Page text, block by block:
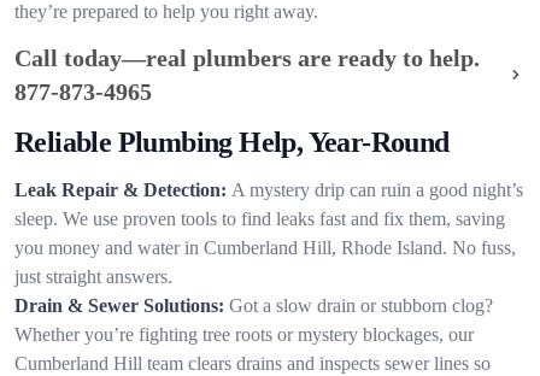
they’re prepared to help you right away.
Call today—real plumbers are ready to help.
877-873-4965
Reliable Plumbing Help, Year-Round
Leak Repair & Detection: A mystery drip can ruin a good night’s
sleep. We use proven tools to find leaks fast and fix them, saving
you money and water in Cumberland Hill, Rhode Island. No fuss,
just straight answers.
Drain & Sewer Solutions: Got a slow drain or stubborn clog?
Whether you’re fighting tree roots or mystery blockages, our
Cumberland Hill team clears drains and inspects sewer lines so